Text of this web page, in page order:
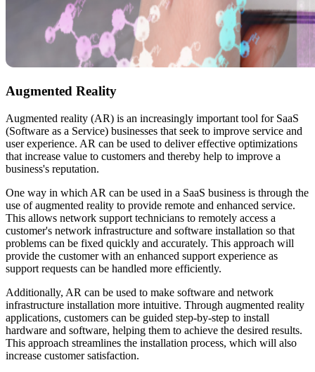
Augmented Reality
Augmented reality (AR) is an increasingly important tool for SaaS
(Software as a Service) businesses that seek to improve service and
user experience. AR can be used to deliver effective optimizations
that increase value to customers and thereby help to improve a
business's reputation.
One way in which AR can be used in a SaaS business is through the
use of augmented reality to provide remote and enhanced service.
This allows network support technicians to remotely access a
customer's network infrastructure and software installation so that
problems can be fixed quickly and accurately. This approach will
provide the customer with an enhanced support experience as
support requests can be handled more efficiently.
Additionally, AR can be used to make software and network
infrastructure installation more intuitive. Through augmented reality
applications, customers can be guided step-by-step to install
hardware and software, helping them to achieve the desired results.
This approach streamlines the installation process, which will also
increase customer satisfaction.